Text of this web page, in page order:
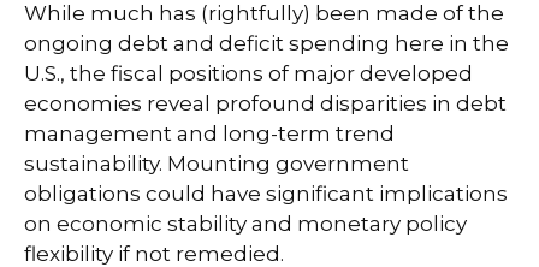
While much has (rightfully) been made of the
ongoing debt and deficit spending here in the
U.S., the fiscal positions of major developed
economies reveal profound disparities in debt
management and long-term trend
sustainability. Mounting government
obligations could have significant implications
on economic stability and monetary policy
flexibility if not remedied.